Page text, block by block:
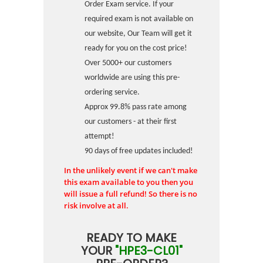
Order Exam service. If your
required exam is not available on
our website, Our Team will get it
ready for you on the cost price!
Over 5000+ our customers
worldwide are using this pre-
ordering service.
Approx 99.8% pass rate among
our customers - at their first
attempt!
90 days of free updates included!
In the unlikely event if we can't make
this exam available to you then you
will issue a full refund! So there is no
risk involve at all.
READY TO MAKE
YOUR "HPE3-CL01"